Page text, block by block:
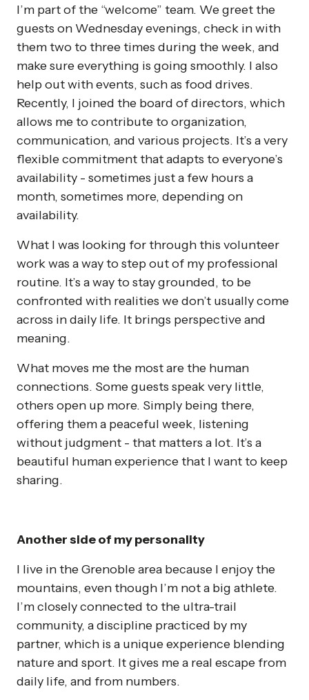
I’m part of the “welcome” team. We greet the
guests on Wednesday evenings, check in with
them two to three times during the week, and
make sure everything is going smoothly. I also
help out with events, such as food drives.
Recently, I joined the board of directors, which
allows me to contribute to organization,
communication, and various projects. It’s a very
flexible commitment that adapts to everyone’s
availability - sometimes just a few hours a
month, sometimes more, depending on
availability.
What I was looking for through this volunteer
work was a way to step out of my professional
routine. It’s a way to stay grounded, to be
confronted with realities we don’t usually come
across in daily life. It brings perspective and
meaning.
What moves me the most are the human
connections. Some guests speak very little,
others open up more. Simply being there,
offering them a peaceful week, listening
without judgment - that matters a lot. It’s a
beautiful human experience that I want to keep
sharing.
Another side of my personality
I live in the Grenoble area because I enjoy the
mountains, even though I’m not a big athlete.
I’m closely connected to the ultra-trail
community, a discipline practiced by my
partner, which is a unique experience blending
nature and sport. It gives me a real escape from
daily life, and from numbers.